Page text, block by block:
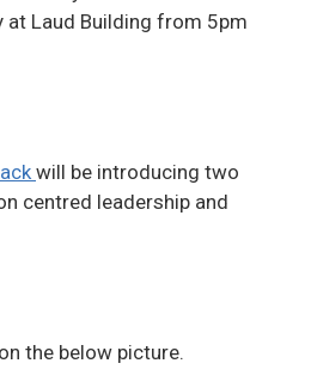
at Laud Building from 5pm
will be introducing two
centred leadership and
the below picture.